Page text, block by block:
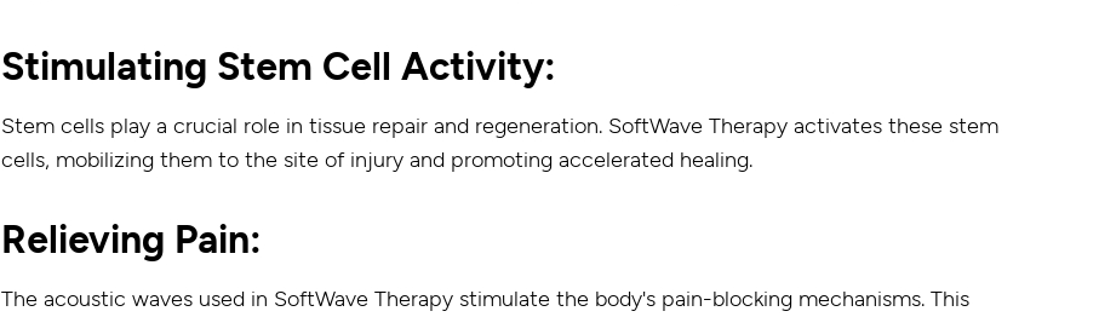
Stimulating Stem Cell Activity:
Stem cells play a crucial role in tissue repair and regeneration. SoftWave Therapy activates these stem
cells, mobilizing them to the site of injury and promoting accelerated healing.
Relieving Pain:
The acoustic waves used in SoftWave Therapy stimulate the body's pain-blocking mechanisms. This